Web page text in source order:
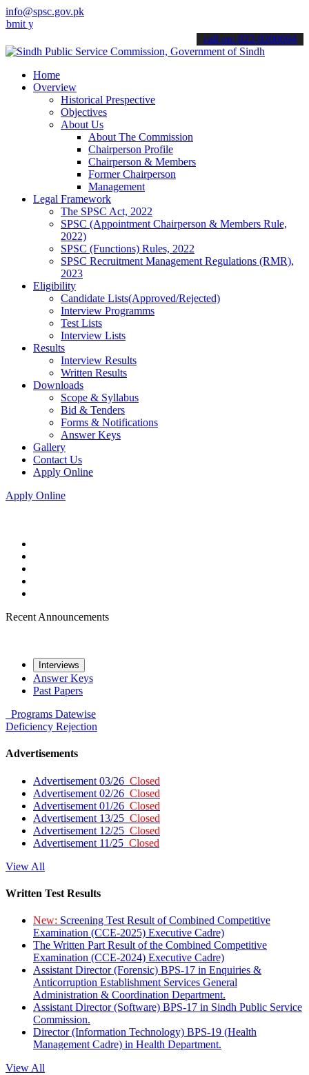
info@spsc.gov.pk
applications online & stay informed about the latest SPSC
call on: 022-9200694
Home
Overview
Historical Prespective
Objectives
About Us
About The Commission
Chairperson Profile
Chairperson & Members
Former Chairperson
Management
Legal Framework
The SPSC Act, 2022
SPSC (Appointment Chairperson & Members Rule,
2022)
SPSC (Functions) Rules, 2022
SPSC Recruitment Management Regulations (RMR),
2023
Eligibility
Candidate Lists(Approved/Rejected)
Interview Programms
Test Lists
Interview Lists
Results
Interview Results
Written Results
Downloads
Scope & Syllabus
Bid & Tenders
Forms & Notifications
Answer Keys
Gallery
Contact Us
Apply Online
Apply Online
Recent Announcements
Interviews
Answer Keys
Past Papers
Programs Datewise
Deficiency Rejection
Advertisements
Advertisement 03/26 Closed
Advertisement 02/26 Closed
Advertisement 01/26 Closed
Advertisement 13/25 Closed
Advertisement 12/25 Closed
Advertisement 11/25 Closed
View All
Written Test Results
New: Screening Test Result of Combined Competitive
Examination (CCE-2025) Executive Cadre)
The Written Part Result of the Combined Competitive
Examination (CCE-2024) Executive Cadre)
Assistant Director (Forensic) BPS-17 in Enquiries &
Anticorruption Establishment Services General
Administration & Coordination Department.
Assistant Director (Software) BPS-17 in Sindh Public Service
Commission.
Director (Information Technology) BPS-19 (Health
Management Cadre) in Health Department.
View All